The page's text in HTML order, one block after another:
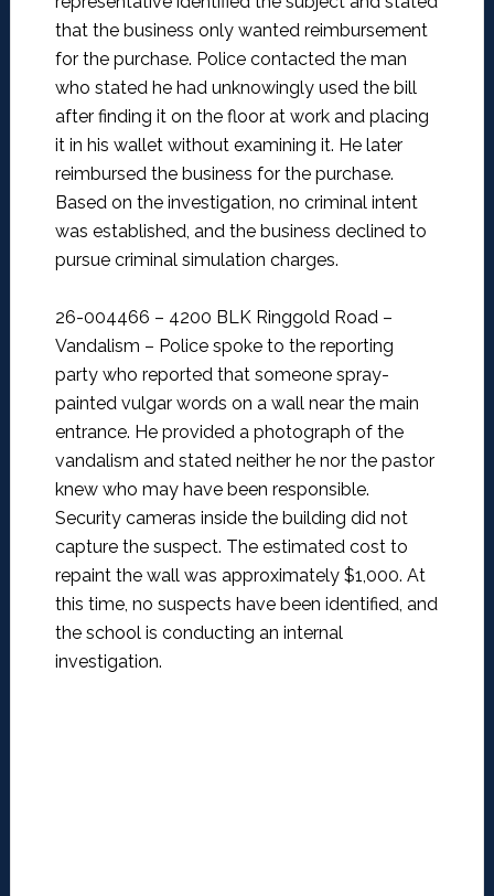
that the business only wanted reimbursement
for the purchase. Police contacted the man
who stated he had unknowingly used the bill
after finding it on the floor at work and placing
it in his wallet without examining it. He later
reimbursed the business for the purchase.
Based on the investigation, no criminal intent
was established, and the business declined to
pursue criminal simulation charges.
26-004466 – 4200 BLK Ringgold Road –
Vandalism – Police spoke to the reporting
party who reported that someone spray-
painted vulgar words on a wall near the main
entrance. He provided a photograph of the
vandalism and stated neither he nor the pastor
knew who may have been responsible.
Security cameras inside the building did not
capture the suspect. The estimated cost to
repaint the wall was approximately $1,000. At
this time, no suspects have been identified, and
the school is conducting an internal
investigation.